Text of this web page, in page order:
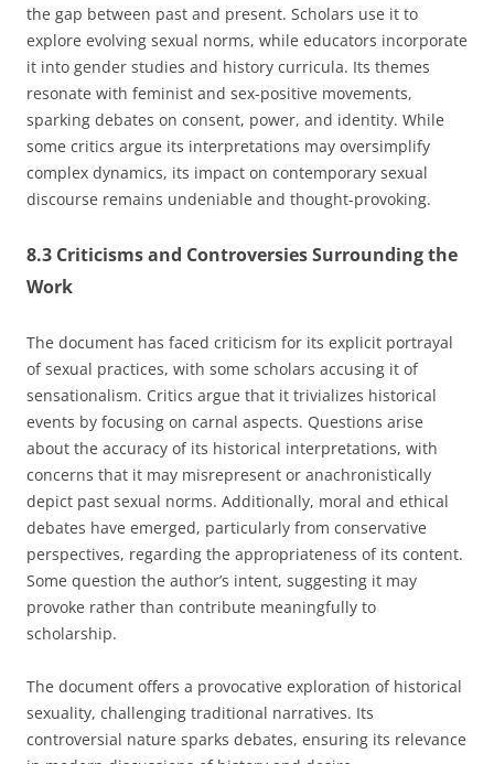
the gap between past and present. Scholars use it to
explore evolving sexual norms, while educators incorporate
it into gender studies and history curricula. Its themes
resonate with feminist and sex-positive movements,
sparking debates on consent, power, and identity. While
some critics argue its interpretations may oversimplify
complex dynamics, its impact on contemporary sexual
discourse remains undeniable and thought-provoking.
8.3 Criticisms and Controversies Surrounding the
Work
The document has faced criticism for its explicit portrayal
of sexual practices, with some scholars accusing it of
sensationalism. Critics argue that it trivializes historical
events by focusing on carnal aspects. Questions arise
about the accuracy of its historical interpretations, with
concerns that it may misrepresent or anachronistically
depict past sexual norms. Additionally, moral and ethical
debates have emerged, particularly from conservative
perspectives, regarding the appropriateness of its content.
Some question the author’s intent, suggesting it may
provoke rather than contribute meaningfully to
scholarship.
The document offers a provocative exploration of historical
sexuality, challenging traditional narratives. Its
controversial nature sparks debates, ensuring its relevance